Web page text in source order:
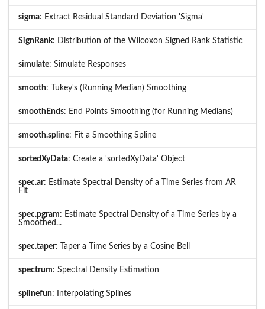
sigma: Extract Residual Standard Deviation 'Sigma'
SignRank: Distribution of the Wilcoxon Signed Rank Statistic
simulate: Simulate Responses
smooth: Tukey's (Running Median) Smoothing
smoothEnds: End Points Smoothing (for Running Medians)
smooth.spline: Fit a Smoothing Spline
sortedXyData: Create a 'sortedXyData' Object
spec.ar: Estimate Spectral Density of a Time Series from AR
Fit
spec.pgram: Estimate Spectral Density of a Time Series by a
Smoothed...
spec.taper: Taper a Time Series by a Cosine Bell
spectrum: Spectral Density Estimation
splinefun: Interpolating Splines